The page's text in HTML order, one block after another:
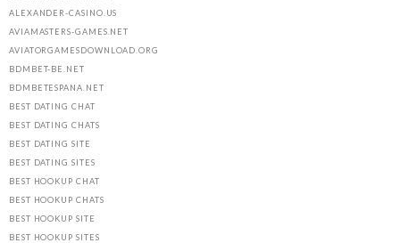
ALEXANDER-CASINO.US
AVIAMASTERS-GAMES.NET
AVIATORGAMESDOWNLOAD.ORG
BDMBET-BE.NET
BDMBETESPANA.NET
BEST DATING CHAT
BEST DATING CHATS
BEST DATING SITE
BEST DATING SITES
BEST HOOKUP CHAT
BEST HOOKUP CHATS
BEST HOOKUP SITE
BEST HOOKUP SITES